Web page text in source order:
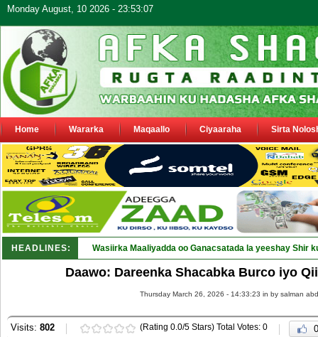
Monday August, 10 2026 - 23:53:07
Home Wararka Maqaallo Ciyaaraha Sirta
HEADLINES: Wasiirka Maaliyadda oo Ganacsatada la yeeshay Shir
Daawo: Dareenka Shacabka Burco iyo
Thursday March 26, 2026 - 14:33:23 in by salman
Visits: 802 (Rating 0.0/5 Stars) Total Votes: 0 0